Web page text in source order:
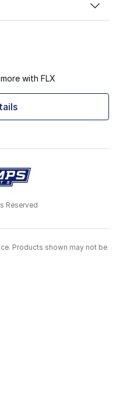
with FLX
Reserved
Products shown may not be